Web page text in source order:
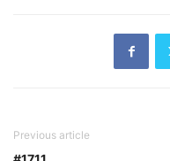
Previous article